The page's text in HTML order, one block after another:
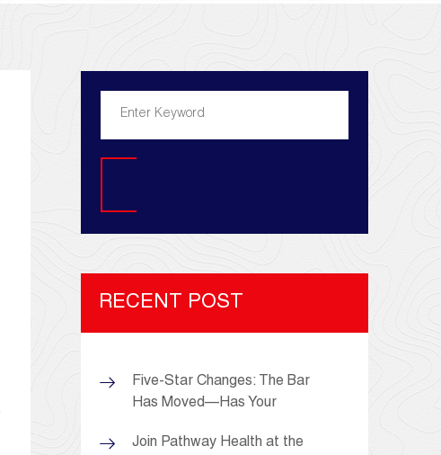
RECENT POST
Five-Star Changes: The Bar
Has Moved—Has Your
Join Pathway Health at the